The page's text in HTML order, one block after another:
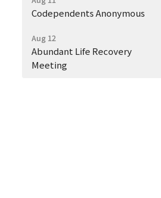
Codependents Anonymous
Aug 12
Abundant Life Recovery
Meeting